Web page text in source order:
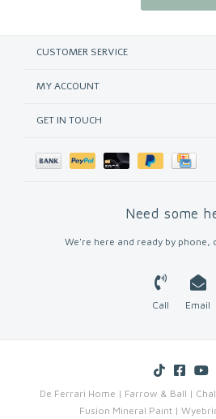
CUSTOMER SERVICE
MY ACCOUNT
GET IN TOUCH
Need some
We're here and ready by phone,
Call Email
De Ferrari Home | Farrow & Ball |
Fusion Mineral Paint |